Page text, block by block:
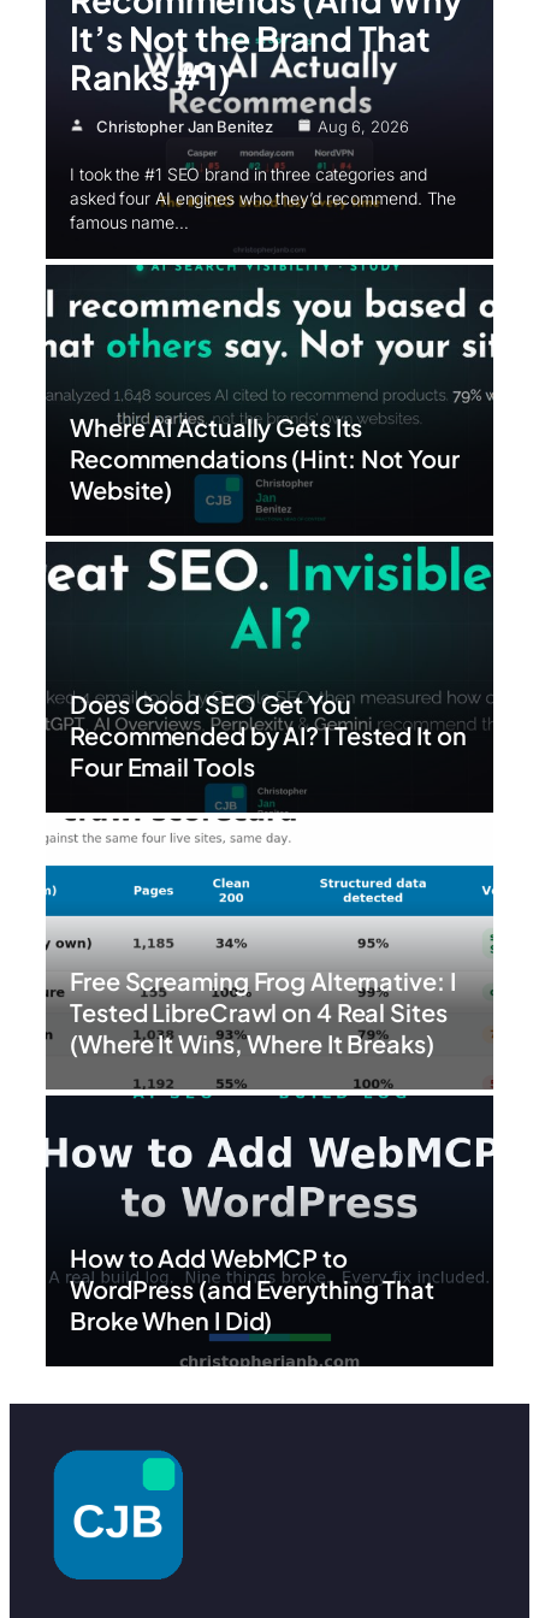
It’s Not the Brand That
Ranks #1)
Christopher Jan Benitez Aug 6, 2026
I took the #1 SEO brand in three categories and
asked four AI engines who they’d recommend. The
famous name…
Where AI Actually Gets Its
Recommendations (Hint: Not Your
Website)
Does Good SEO Get You
Recommended by AI? I Tested It on
Four Email Tools
Free Screaming Frog Alternative: I
Tested LibreCrawl on 4 Real Sites
(Where It Wins, Where It Breaks)
How to Add WebMCP to
WordPress (and Everything That
Broke When I Did)